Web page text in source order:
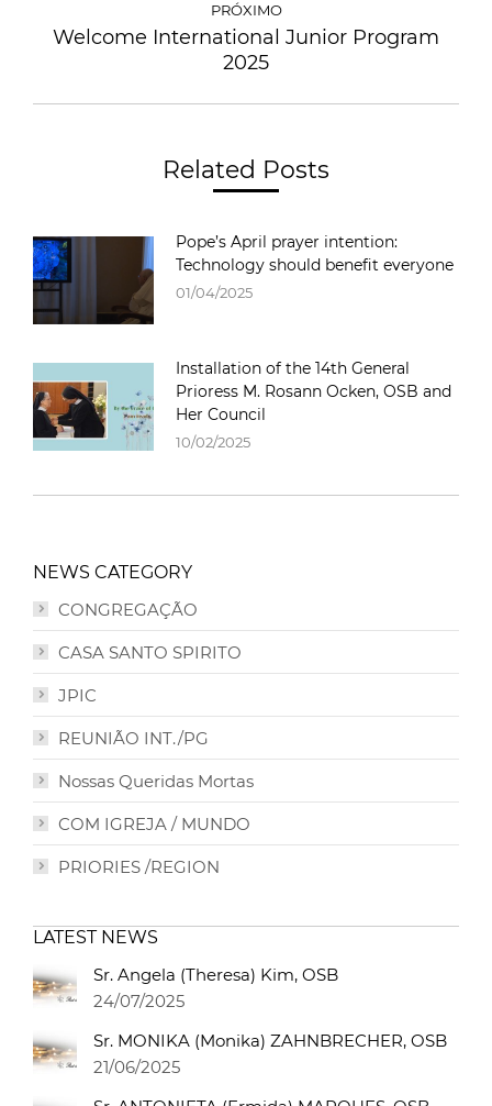
PRÓXIMO
Welcome International Junior Program
2025
Related Posts
Pope’s April prayer intention:
Technology should benefit everyone
01/04/2025
Installation of the 14th General
Prioress M. Rosann Ocken, OSB and
Her Council
10/02/2025
NEWS CATEGORY
CONGREGAÇÃO
CASA SANTO SPIRITO
JPIC
REUNIÃO INT./PG
Nossas Queridas Mortas
COM IGREJA / MUNDO
PRIORIES /REGION
LATEST NEWS
Sr. Angela (Theresa) Kim, OSB
24/07/2025
Sr. MONIKA (Monika) ZAHNBRECHER, OSB
21/06/2025